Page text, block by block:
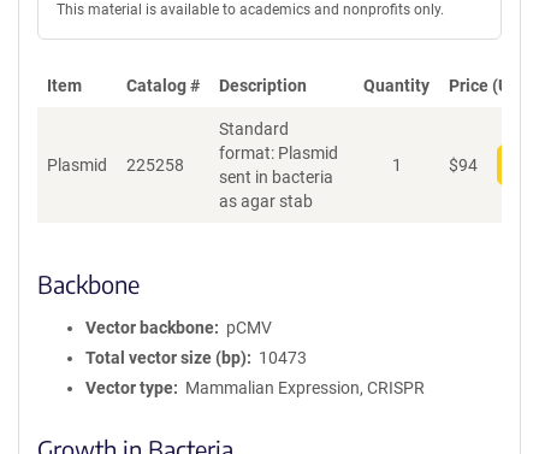
This material is available to academics and nonprofits only.
Item Catalog # Description Quantity Price (USD)
Plasmid 225258
Standard
format: Plasmid
sent in bacteria
as agar stab
1 $94
Backbone
Vector backbone
pCMV
Total vector size (bp)
10473
Vector type
Mammalian Expression, CRISPR